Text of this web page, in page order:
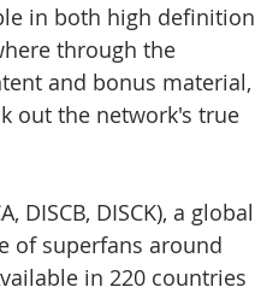
in both high definition
through the
and bonus material,
out the network's true
DISCB, DISCK), a global
of superfans around
in 220 countries